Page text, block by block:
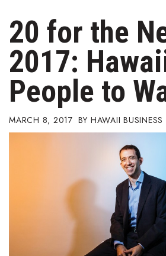
Issue Archives
Article Categories
Agriculture
Arts & Culture
Biz Advice from Experts
Career Growth
Change Reports
Community & Economy
20 for the
2017:
People to
MARCH 8, 2017 HAWAII BUSINESS